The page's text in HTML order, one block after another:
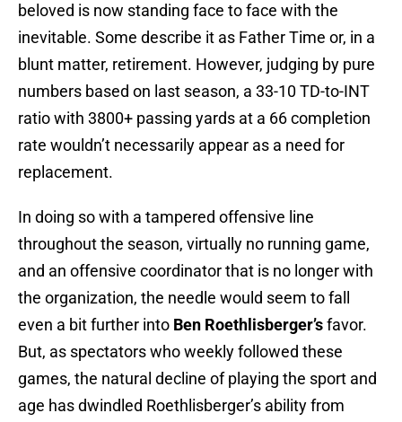
beloved is now standing face to face with the
inevitable. Some describe it as Father Time or, in a
blunt matter, retirement. However, judging by pure
numbers based on last season, a 33-10 TD-to-INT
ratio with 3800+ passing yards at a 66 completion
rate wouldn’t necessarily appear as a need for
replacement.
In doing so with a tampered offensive line
throughout the season, virtually no running game,
and an offensive coordinator that is no longer with
the organization, the needle would seem to fall
even a bit further into Ben Roethlisberger’sfavor.
But, as spectators who weekly followed these
games, the natural decline of playing the sport and
age has dwindled Roethlisberger’s ability from